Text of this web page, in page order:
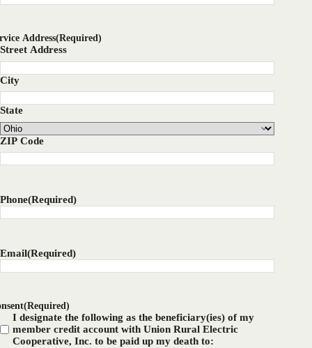
Address(Required)
Street Address
City
State
ZIP Code
Phone(Required)
Email(Required)
(Required)
I designate the following as the beneficiary(ies) of my
member credit account with Union Rural Electric
Cooperative, Inc. to be paid up my death to: